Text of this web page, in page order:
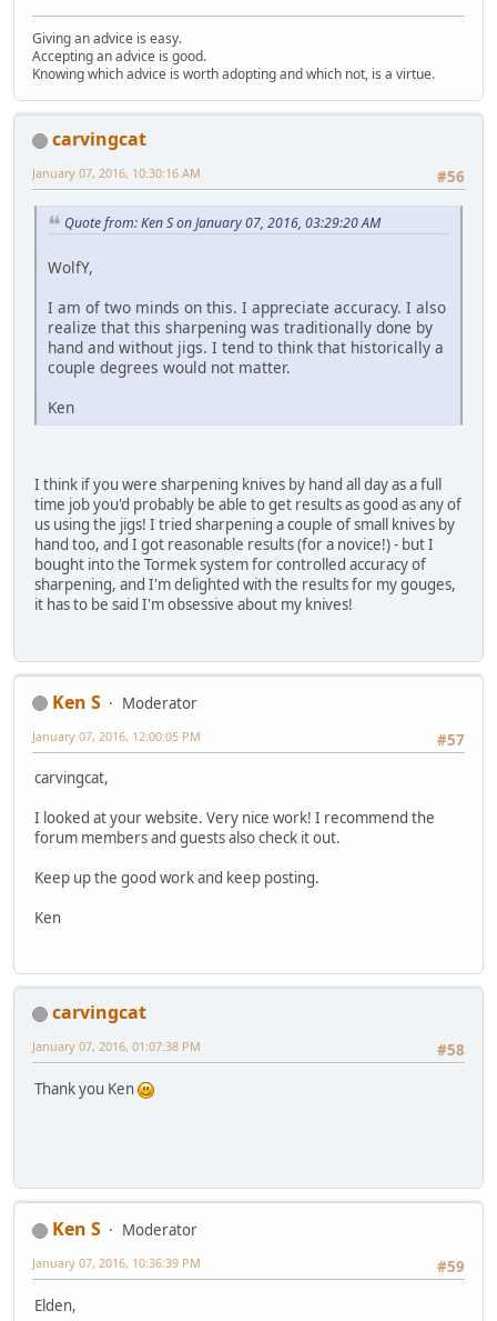
Giving an advice is easy.
Accepting an advice is good.
Knowing which advice is worth adopting and which not, is a virtue.
carvingcat
#56
January 07, 2016, 10:30:16 AM
Quote from: Ken S on January 07, 2016, 03:29:20 AM
WolfY,
I am of two minds on this. I appreciate accuracy. I also
realize that this sharpening was traditionally done by
hand and without jigs. I tend to think that historically a
couple degrees would not matter.
Ken
I think if you were sharpening knives by hand all day as a full
time job you'd probably be able to get results as good as any of
us using the jigs! I tried sharpening a couple of small knives by
hand too, and I got reasonable results (for a novice!) - but I
bought into the Tormek system for controlled accuracy of
sharpening, and I'm delighted with the results for my gouges,
it has to be said I'm obsessive about my knives!
Ken S
Moderator
#57
January 07, 2016, 12:00:05 PM
carvingcat,
I looked at your website. Very nice work! I recommend the
forum members and guests also check it out.
Keep up the good work and keep posting.
Ken
carvingcat
#58
January 07, 2016, 01:07:38 PM
Thank you Ken
Ken S
Moderator
#59
January 07, 2016, 10:36:39 PM
Elden,